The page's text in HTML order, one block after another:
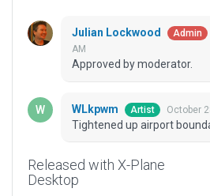
Julian Lockwood Admin
AM
Approved by moderator.
WLkpwm Artist October
Tightened up airport
Released with X-Plane
Desktop